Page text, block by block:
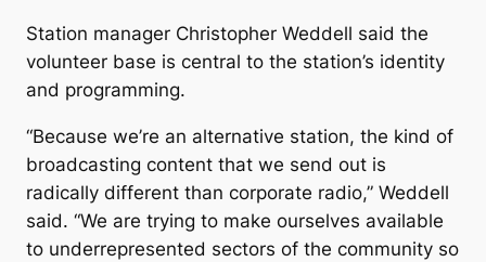
Station manager Christopher Weddell said the
volunteer base is central to the station’s identity
and programming.
“Because we’re an alternative station, the kind of
broadcasting content that we send out is
radically different than corporate radio,” Weddell
said. “We are trying to make ourselves available
to underrepresented sectors of the community so